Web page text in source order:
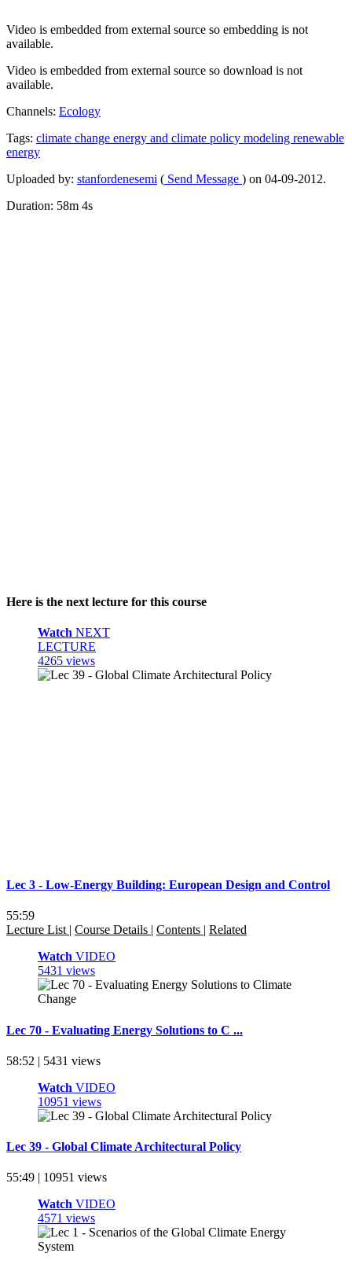
Video is embedded from external source so embedding is not
available.
Video is embedded from external source so download is not
available.
Channels: Ecology
Tags: climate change energy and climate policy modeling renewable
energy
Uploaded by: stanfordenesemi ( Send Message ) on 04-09-2012.
Duration: 58m 4s
Here is the next lecture for this course
Watch NEXT
LECTURE
4265 views
Lec 3 - Low-Energy Building: European Design and Control
55:59
Lecture List | Course Details | Contents | Related
Watch VIDEO
5431 views
Lec 70 - Evaluating Energy Solutions to C ...
58:52 | 5431 views
Watch VIDEO
10951 views
Lec 39 - Global Climate Architectural Policy
55:49 | 10951 views
Watch VIDEO
4571 views